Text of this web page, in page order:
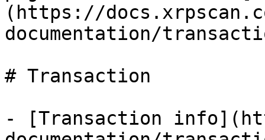
(https://
documentation/
# Transaction
- [Transaction